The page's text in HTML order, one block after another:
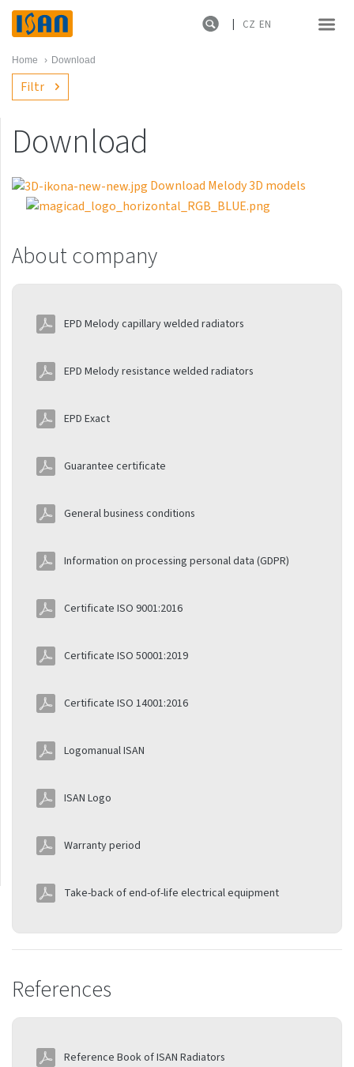
CZ EN
Home › Download
Filtr
About company
References
Catalog sheets of heating
Leaflets
Installation manuals
Installation manuals Atol
Installation manuals
Ecolite
Installation manuals
Installation manuals
Termo
Regulators and
Installation manuals
performance
Download
Download Melody 3D models
About company
EPD Melody capillary welded radiators
EPD Melody resistance welded radiators
EPD Exact
Guarantee certificate
General business conditions
Information on processing personal data (GDPR)
Certificate ISO 9001:2016
Certificate ISO 50001:2019
Certificate ISO 14001:2016
Logomanual ISAN
ISAN Logo
Warranty period
Take-back of end-of-life electrical equipment
References
Reference Book of ISAN Radiators